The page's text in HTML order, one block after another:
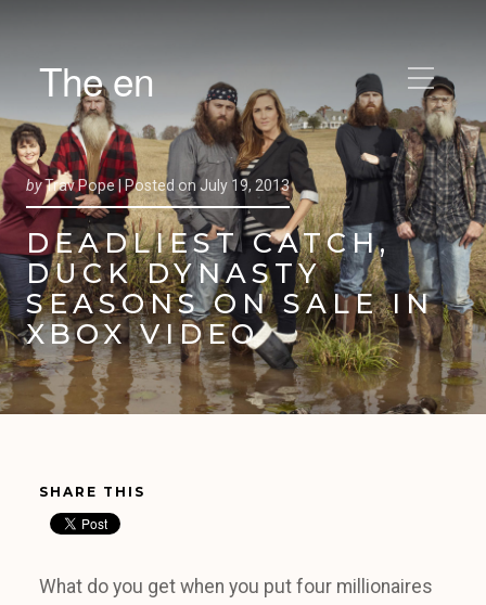
The en
byTrav Pope |Posted on July 19, 2013
DEADLIEST CATCH,
DUCK DYNASTY
SEASONS ON SALE IN
XBOX VIDEO
SHARE THIS
What do you get when you put four millionaires